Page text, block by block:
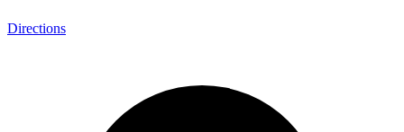
Directions